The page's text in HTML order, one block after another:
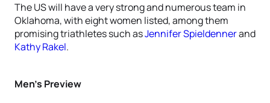
The US will have a very strong and numerous team in
Oklahoma, with eight women listed, among them
promising triathletes such asJennifer Spieldennerand
Kathy Rakel.
Men’s Preview